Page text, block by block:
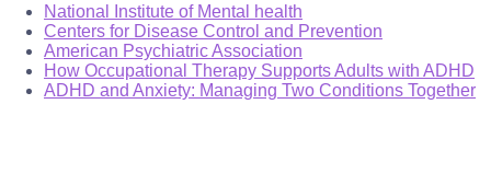
National Institute of Mental health
Centers for Disease Control and Prevention
American Psychiatric Association
How Occupational Therapy Supports Adults with ADHD
ADHD and Anxiety: Managing Two Conditions Together